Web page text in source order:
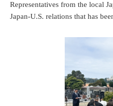
Representatives from the local
Japan-U.S. relations that has